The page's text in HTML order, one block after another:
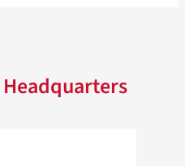
Headquarters